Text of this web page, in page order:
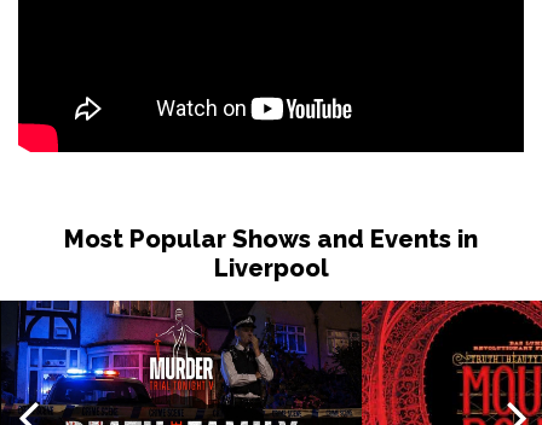
Most Popular Shows and Events in
Liverpool